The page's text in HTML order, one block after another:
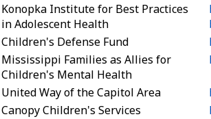
Konopka Institute for Best Practices
in Adolescent Health
Children's Defense Fund
Mississippi Families as Allies for
Children's Mental Health
United Way of the Capitol Area
Canopy Children's Services